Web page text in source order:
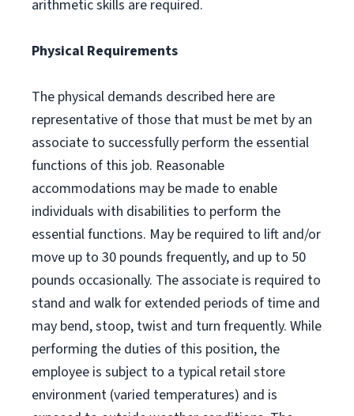
arithmetic skills are required.
Physical Requirements
The physical demands described here are
representative of those that must be met by an
associate to successfully perform the essential
functions of this job. Reasonable
accommodations may be made to enable
individuals with disabilities to perform the
essential functions. May be required to lift and/or
move up to 30 pounds frequently, and up to 50
pounds occasionally. The associate is required to
stand and walk for extended periods of time and
may bend, stoop, twist and turn frequently. While
performing the duties of this position, the
employee is subject to a typical retail store
environment (varied temperatures) and is